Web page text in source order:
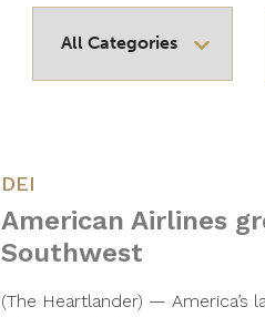
DEI
American Airlines
Southwest
(The Heartlander) — America’s